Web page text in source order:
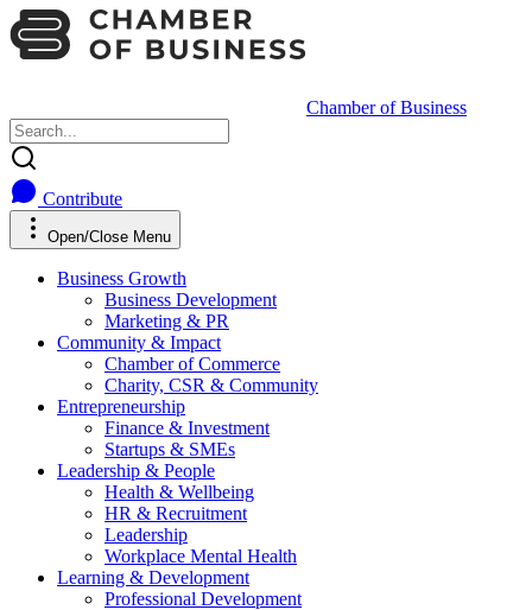
Chamber of Business
Contribute
Open/Close Menu
Business Growth
Business Development
Marketing & PR
Community & Impact
Chamber of Commerce
Charity, CSR & Community
Entrepreneurship
Finance & Investment
Startups & SMEs
Leadership & People
Health & Wellbeing
HR & Recruitment
Leadership
Workplace Mental Health
Learning & Development
Professional Development